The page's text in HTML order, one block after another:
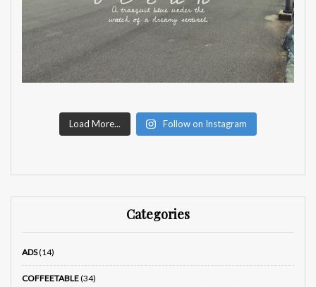
Load More... Follow on Instagram
Categories
ADS(14)
COFFEETABLE(34)